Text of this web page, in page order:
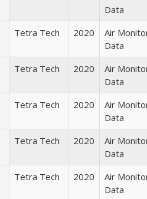
Data
Tetra Tech 2020
Air
Data
Tetra Tech 2020
Air
Data
Tetra Tech 2020
Air
Data
Tetra Tech 2020
Air
Data
Tetra Tech 2020
Air
Data